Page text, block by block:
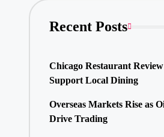
Recent Posts
Chicago Restaurant
Support Local Dining
Overseas Markets Rise as
Drive Trading